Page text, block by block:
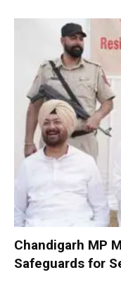
Chandigarh MP
Safeguards for